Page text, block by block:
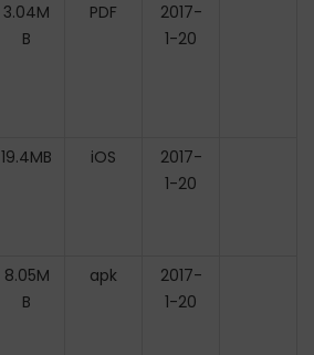
3.04M
B
PDF
2017-
1-20
19.4MB iOS
2017-
1-20
8.05M
B
apk
2017-
1-20